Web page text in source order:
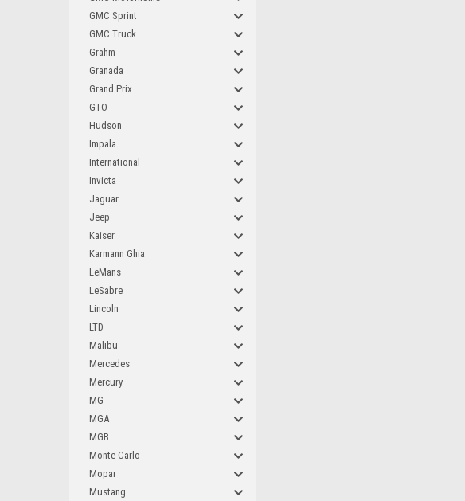
GMC Sprint
GMC Truck
Grahm
Granada
Grand Prix
GTO
Hudson
Impala
International
Invicta
Jaguar
Jeep
Kaiser
Karmann Ghia
LeMans
LeSabre
Lincoln
LTD
Malibu
Mercedes
Mercury
MG
MGA
MGB
Monte Carlo
Mopar
Mustang